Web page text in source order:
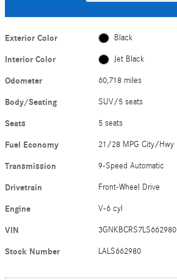
Exterior Color Black
Interior Color Jet Black
Odometer 60,718 miles
Body/Seating SUV/5 seats
Seats 5 seats
Fuel Economy 21/28 MPG City/Hwy
Transmission 9-Speed Automatic
Drivetrain Front-Wheel Drive
Engine V-6 cyl
VIN 3GNKBCRS7LS662980
Stock Number LALS662980